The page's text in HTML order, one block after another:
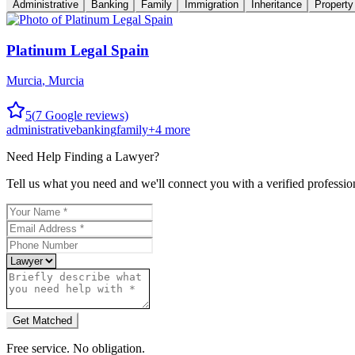
Administrative Banking Family Immigration Inheritance Property
Platinum Legal Spain
Murcia, Murcia
5(7 Google reviews)
administrativebankingfamily+4 more
Need Help Finding a Lawyer?
Tell us what you need and we'll connect you with a verified
Get Matched
Free service. No obligation.